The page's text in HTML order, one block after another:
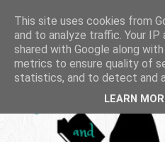
This site uses cookies from
and to analyze traffic. Your IP
shared with Google along
metrics to ensure quality of
statistics, and to detect and
LEARN